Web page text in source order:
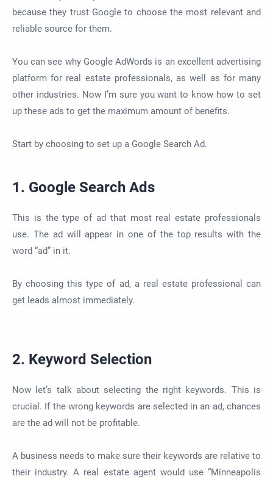
because they trust Google to choose the most relevant and
reliable source for them.
You can see why Google AdWords is an excellent advertising
platform for real estate professionals, as well as for many
other industries. Now I’m sure you want to know how to set
up these ads to get the maximum amount of benefits.
Start by choosing to set up a Google Search Ad.
1. Google Search Ads
This is the type of ad that most real estate professionals
use. The ad will appear in one of the top results with the
word “ad” in it.
By choosing this type of ad, a real estate professional can
get leads almost immediately.
2. Keyword Selection
Now let’s talk about selecting the right keywords. This is
crucial. If the wrong keywords are selected in an ad, chances
are the ad will not be profitable.
A business needs to make sure their keywords are relative to
their industry. A real estate agent would use “Minneapolis